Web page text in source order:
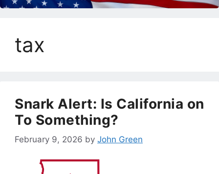
tax
Snark Alert: Is California on
To Something?
February 9, 2026 by John Green